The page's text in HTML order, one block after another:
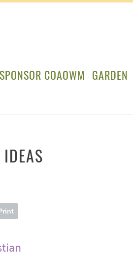
SPONSOR COAOWM GARDEN